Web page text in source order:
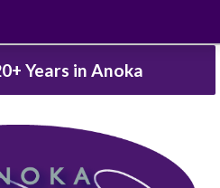
Years in Anoka